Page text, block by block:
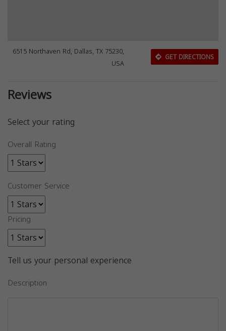
6515 Northaven Rd, Dallas, TX 75230,
USA
GET DIRECTIONS
Reviews
Select your rating
Overall Rating
Customer Service
Pricing
Tell us your personal experience
Description